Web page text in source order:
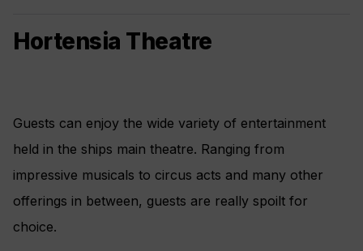
Hortensia Theatre
Guests can enjoy the wide variety of entertainment
held in the ships main theatre. Ranging from
impressive musicals to circus acts and many other
offerings in between, guests are really spoilt for
choice.